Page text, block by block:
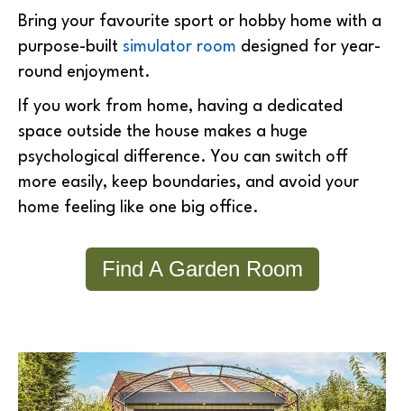
Bring your favourite sport or hobby home with a
purpose-built simulator room designed for year-
round enjoyment.
If you work from home, having a dedicated
space outside the house makes a huge
psychological difference. You can switch off
more easily, keep boundaries, and avoid your
home feeling like one big office.
Find A Garden Room